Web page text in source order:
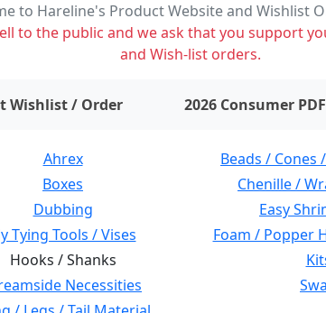
to Hareline's Product Website and Wishlist
to the public and we ask that you support
and Wish-list orders.
Wishlist / Order items on wishlist2026 Consumer
Ahrex Beads / Cones
Boxes Chenille /
Dubbing Easy
Tying Tools / Vises Foam / Popper
Hooks / Shanks
Necessities